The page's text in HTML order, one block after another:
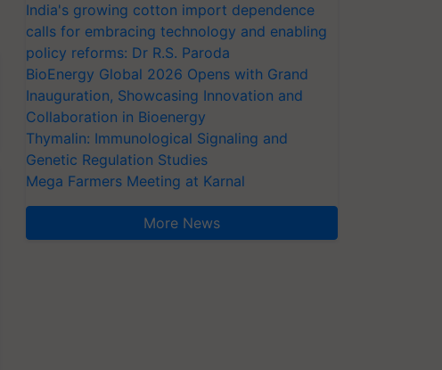
India's growing cotton import dependence
calls for embracing technology and enabling
policy reforms: Dr R.S. Paroda
BioEnergy Global 2026 Opens with Grand
Inauguration, Showcasing Innovation and
Collaboration in Bioenergy
Thymalin: Immunological Signaling and
Genetic Regulation Studies
Mega Farmers Meeting at Karnal
More News